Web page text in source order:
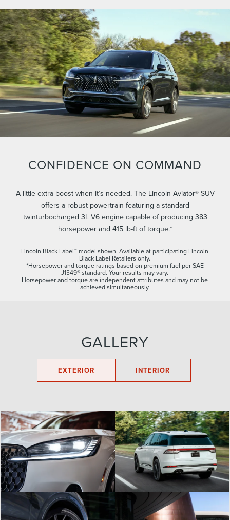
CONFIDENCE ON COMMAND
A little extra boost when it’s needed. The Lincoln Aviator® SUV
offers a robust powertrain featuring a standard
twinturbocharged 3L V6 engine capable of producing 383
horsepower and 415 lb-ft of torque.*
Lincoln Black Label™ model shown. Available at participating Lincoln
Black Label Retailers only.
*Horsepower and torque ratings based on premium fuel per SAE
J1349® standard. Your results may vary.
Horsepower and torque are independent attributes and may not be
achieved simultaneously.
GALLERY
EXTERIOR INTERIOR